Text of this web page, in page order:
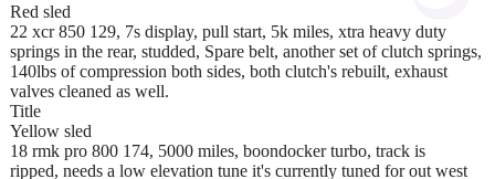
Red sled
22 xcr 850 129, 7s display, pull start, 5k miles, xtra heavy duty
springs in the rear, studded, Spare belt, another set of clutch springs,
140lbs of compression both sides, both clutch's rebuilt, exhaust
valves cleaned as well.
Title
Yellow sled
18 rmk pro 800 174, 5000 miles, boondocker turbo, track is
ripped, needs a low elevation tune it's currently tuned for out west